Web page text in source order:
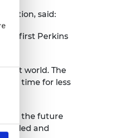
said:
the first Perkins
world. The
the time for less
for the future
led and